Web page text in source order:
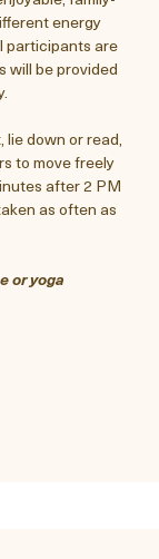
to connect
family-
energy
are
will be provided
down or read,
to move freely
after 2 PM
as often as
or yoga